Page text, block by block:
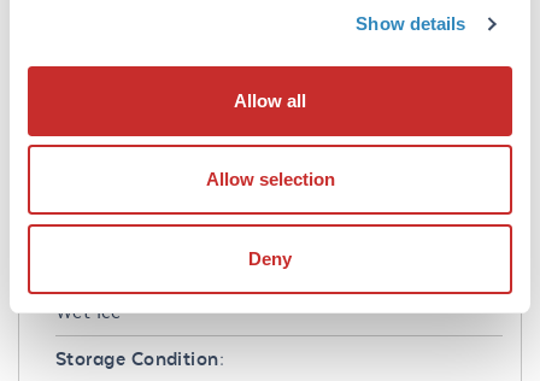
Show details
Allow all
Allow selection
Deny
Shipping & Handling
Wet Ice
Storage Condition: